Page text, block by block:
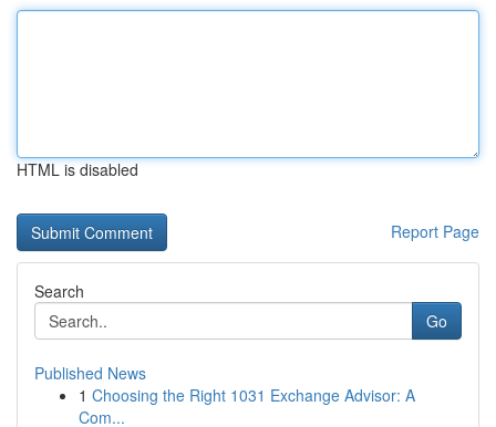
HTML is disabled
Report Page
Search
Go
Published News
1 Choosing the Right 1031 Exchange Advisor: A
Com...